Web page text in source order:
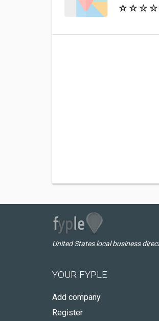
United States local business
YOUR FYPLE
Add company
Register